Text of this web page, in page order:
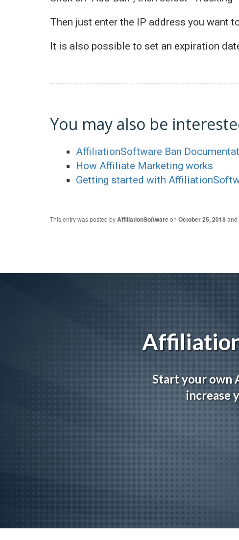
Then just enter the IP address you want
It is also possible to set an expiration
You may also be
AffiliationSoftware Ban
How Affiliate Marketing works
Getting started with
This entry was posted byAffiliationSoftwareon October 25, 2018and
Start your own
increase